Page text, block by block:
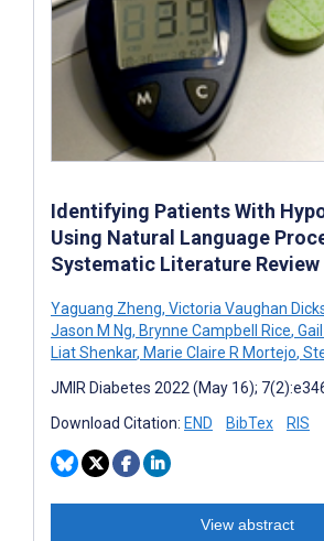
Identifying Patients With
Using Natural Language
Systematic Literature Review
Yaguang Zheng, Victoria Vaughan
Jason M Ng, Brynne Campbell Rice,
Liat Shenkar, Marie Claire R Mortejo,
JMIR Diabetes 2022 (May 16);
Download Citation: END BibTex RIS
View abstract